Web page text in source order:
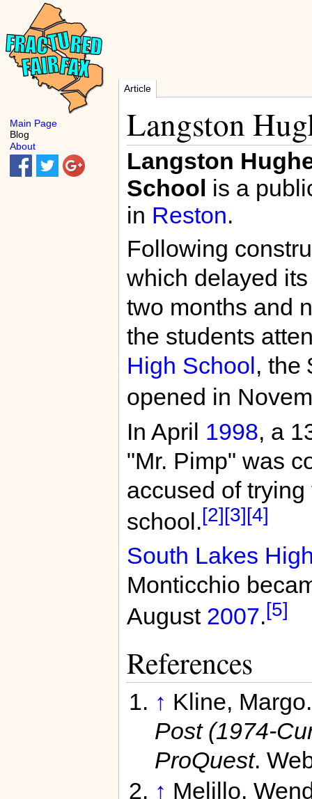
Article
Langston
Langston
School is a
in Reston.
Following
which delayed
two months and
the students
High School , the
opened in
In April 1998, a
"Mr. Pimp" was
accused of
school.[2][3][4]
South Lakes
Monticchio
August 2007.[5]
References
↑ Kline,
Post (1974-
ProQuest.
↑ Melillo,
Main Page
Blog
About